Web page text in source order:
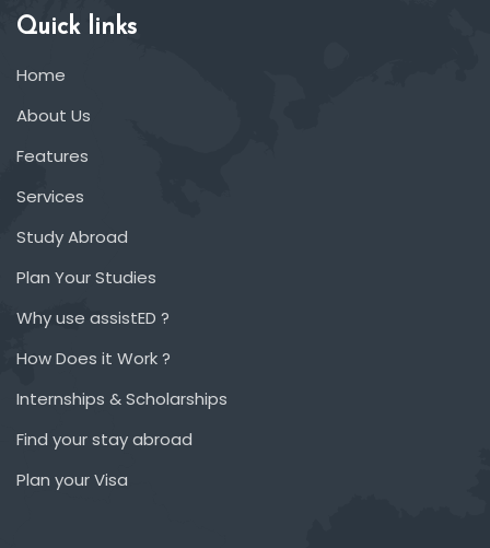
Quick links
Home
About Us
Features
Services
Study Abroad
Plan Your Studies
Why use assistED ?
How Does it Work ?
Internships & Scholarships
Find your stay abroad
Plan your Visa